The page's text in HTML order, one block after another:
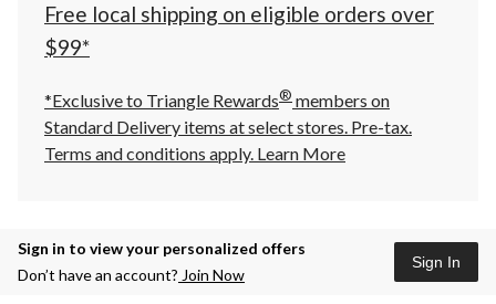
Free local shipping on eligible orders over
$99*
*Exclusive to Triangle Rewards® members on
Standard Delivery items at select stores. Pre-tax.
Terms and conditions apply. Learn More
Sign in to view your personalized offers
Don’t have an account? Join Now
Sign In